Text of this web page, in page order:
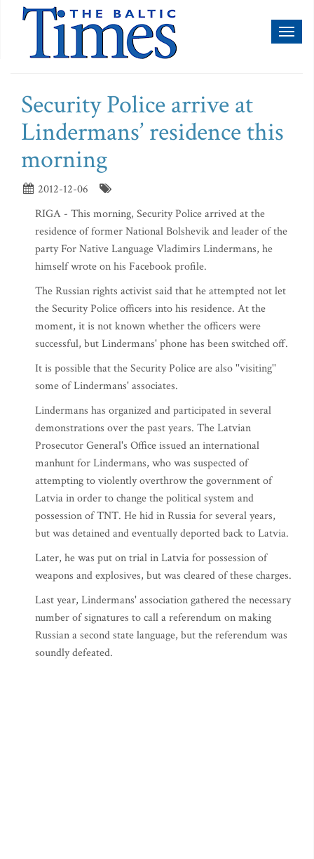
Security Police arrive at
Lindermans’ residence this
morning
2012-12-06
RIGA - This morning, Security Police arrived at the
residence of former National Bolshevik and leader of the
party For Native Language Vladimirs Lindermans, he
himself wrote on his Facebook profile.
The Russian rights activist said that he attempted not let
the Security Police officers into his residence. At the
moment, it is not known whether the officers were
successful, but Lindermans' phone has been switched off.
It is possible that the Security Police are also ''visiting''
some of Lindermans' associates.
Lindermans has organized and participated in several
demonstrations over the past years. The Latvian
Prosecutor General's Office issued an international
manhunt for Lindermans, who was suspected of
attempting to violently overthrow the government of
Latvia in order to change the political system and
possession of TNT. He hid in Russia for several years,
but was detained and eventually deported back to Latvia.
Later, he was put on trial in Latvia for possession of
weapons and explosives, but was cleared of these charges.
Last year, Lindermans' association gathered the necessary
number of signatures to call a referendum on making
Russian a second state language, but the referendum was
soundly defeated.